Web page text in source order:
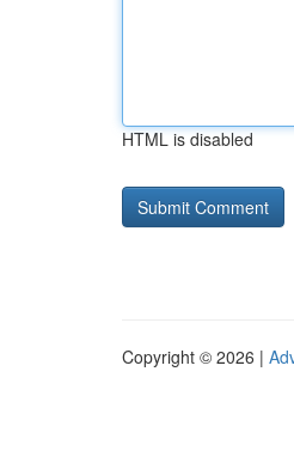
HTML is disabled
Copyright © 2026 |